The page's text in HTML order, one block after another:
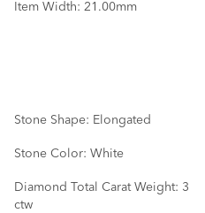
Item Width: 21.00mm
Stone Shape: Elongated
Stone Color: White
Diamond Total Carat Weight: 3
ctw